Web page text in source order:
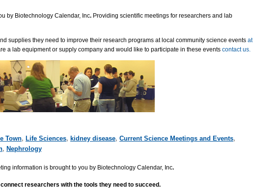
by Biotechnology Calendar, Inc. Providing scientific meetings for researchers and lab
supplies they need to improve their research programs at local community science events at
a lab equipment or supply company and would like to participate in these events contact us.
Town, Life Sciences, kidney disease, Current Science Meetings and Events,
, Nephrology
information is brought to you by Biotechnology Calendar, Inc.
connect researchers with the tools they need to succeed.